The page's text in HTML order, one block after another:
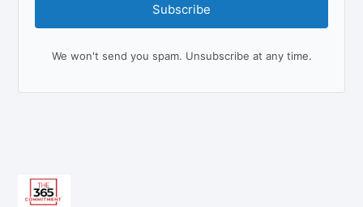
Subscribe
We won't send you spam. Unsubscribe at any time.